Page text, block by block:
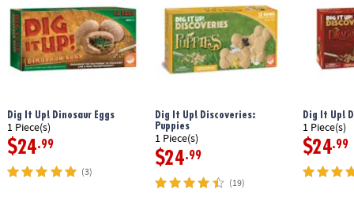
Dig It Up! Dinosaur Eggs
1 Piece(s)
$24.99
(3)
Dig It Up! Discoveries:
Puppies
1 Piece(s)
$24.99
(19)
Dig It Up!
1 Piece(s)
$24.99